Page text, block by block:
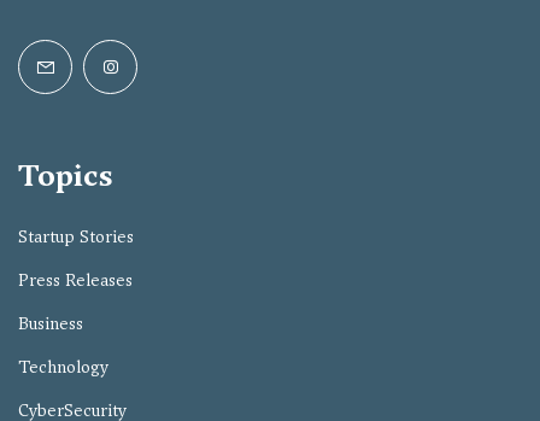
Topics
Startup Stories
Press Releases
Business
Technology
CyberSecurity